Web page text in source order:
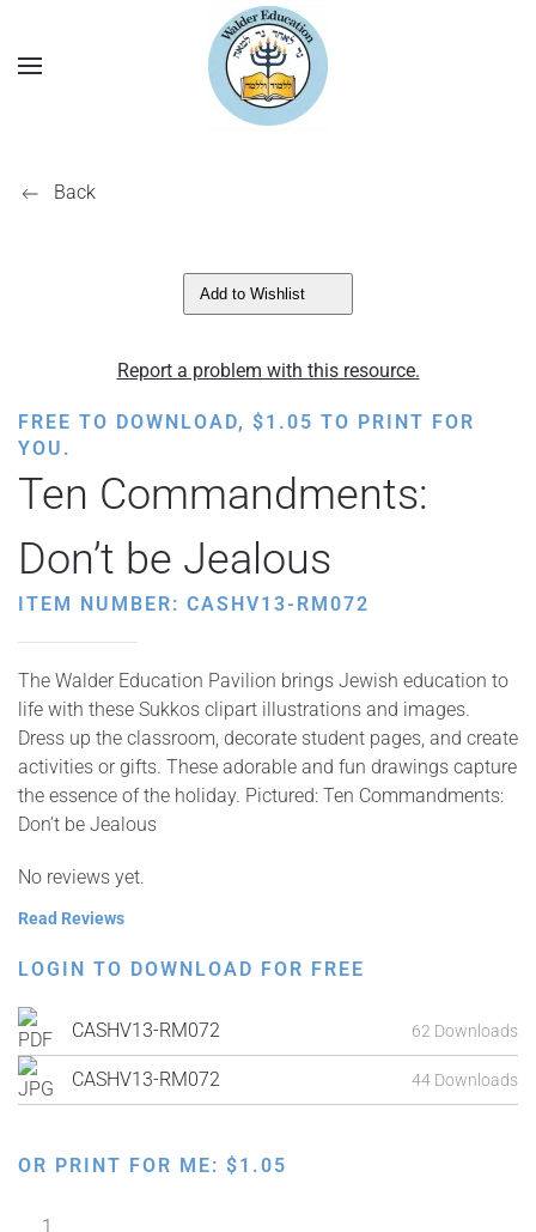
Back
Add to Wishlist
Report a problem with this resource.
FREE TO DOWNLOAD, $1.05 TO PRINT FOR
YOU.
Ten Commandments:
Don’t be Jealous
ITEM NUMBER: CASHV13-RM072
The Walder Education Pavilion brings Jewish education to
life with these Sukkos clipart illustrations and images.
Dress up the classroom, decorate student pages, and create
activities or gifts. These adorable and fun drawings capture
the essence of the holiday. Pictured: Ten Commandments:
Don’t be Jealous
No reviews yet.
Read Reviews
LOGIN TO DOWNLOAD FOR FREE
CASHV13-RM072 62 Downloads
CASHV13-RM072 44 Downloads
OR PRINT FOR ME: $1.05
Ten